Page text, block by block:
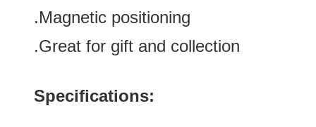
.Magnetic positioning
.Great for gift and collection
Specifications: